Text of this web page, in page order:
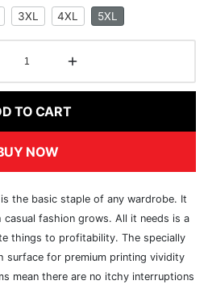
3XL 4XL 5XL
TO CART
NOW
the basic staple of any wardrobe. It
fashion grows. All it needs is a
things to profitability. The specially
surface for premium printing vividity
mean there are no itchy interruptions